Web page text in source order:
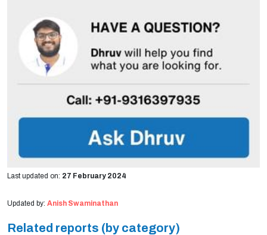
Last updated on: 27 February 2024
Updated by: Anish Swaminathan
Related reports (by category)